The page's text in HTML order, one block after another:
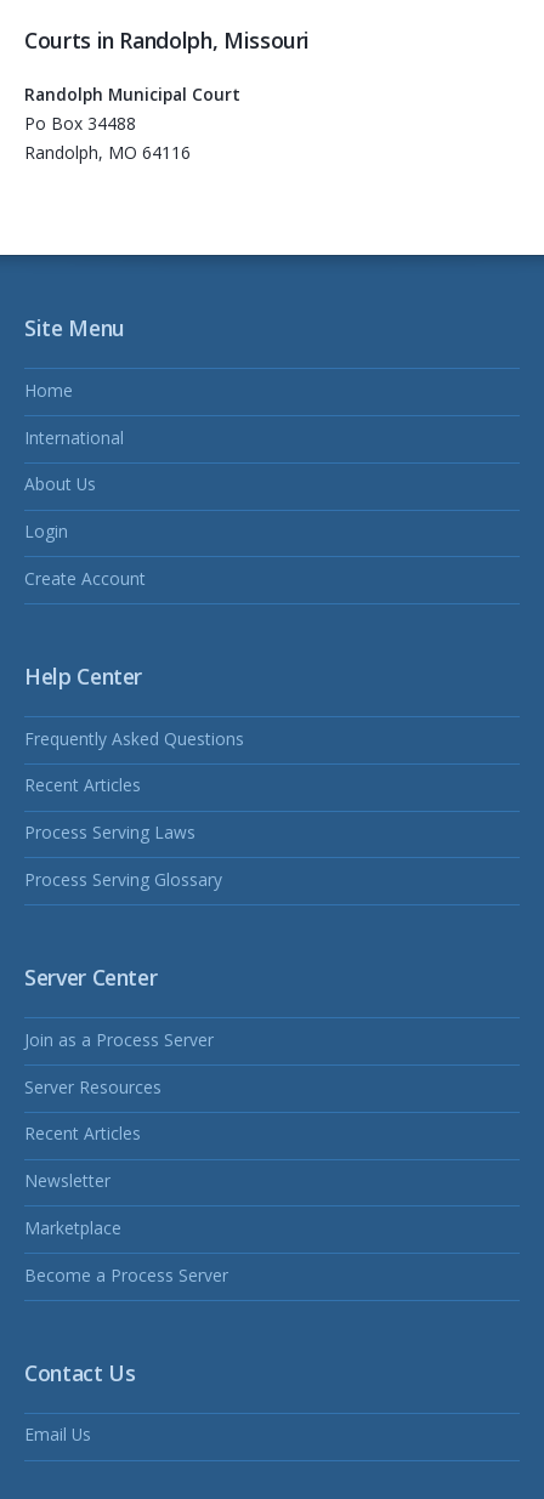
Courts in Randolph, Missouri
Randolph Municipal Court
Po Box 34488
Randolph, MO 64116
Site Menu
Home
International
About Us
Login
Create Account
Help Center
Frequently Asked Questions
Recent Articles
Process Serving Laws
Process Serving Glossary
Server Center
Join as a Process Server
Server Resources
Recent Articles
Newsletter
Marketplace
Become a Process Server
Contact Us
Email Us